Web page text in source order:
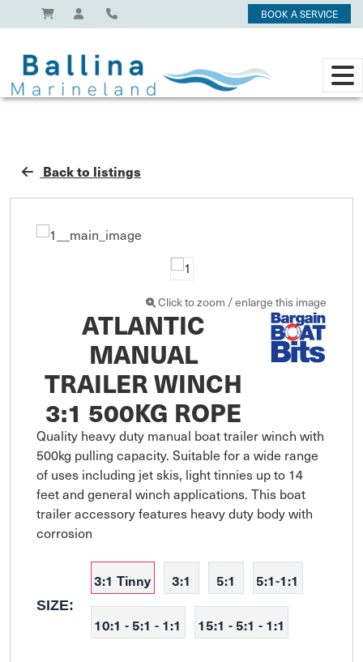
BOOK A SERVICE
Back to listings
Click to zoom / enlarge this image
ATLANTIC
MANUAL
TRAILER WINCH
3:1 500KG ROPE
Quality heavy duty manual boat trailer winch with
500kg pulling capacity. Suitable for a wide range
of uses including jet skis, light tinnies up to 14
feet and general winch applications. This boat
trailer accessory features heavy duty body with
corrosion
SIZE:
3:1 Tinny 3:1 5:1 5:1-1:1
10:1 - 5:1 - 1:1 15:1 - 5:1 - 1:1